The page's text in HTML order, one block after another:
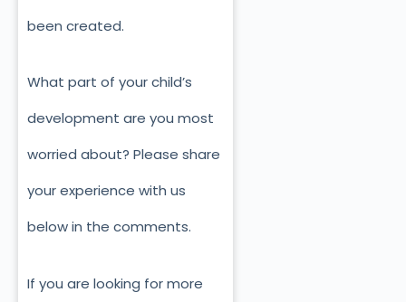
been created.
What part of your child’s
development are you most
worried about? Please share
your experience with us
below in the comments.
If you are looking for more